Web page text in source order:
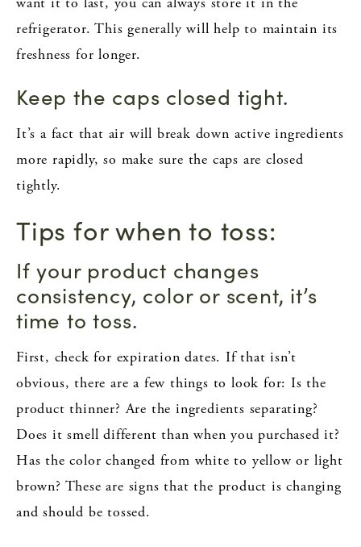
refrigerator. This generally will help to maintain its
freshness for longer.
Keep the caps closed tight.
It’s a fact that air will break down active ingredients
more rapidly, so make sure the caps are closed
tightly.
Tips for when to toss:
If your product changes
consistency, color or scent, it’s
time to toss.
First, check for expiration dates. If that isn’t
obvious, there are a few things to look for: Is the
product thinner? Are the ingredients separating?
Does it smell different than when you purchased it?
Has the color changed from white to yellow or light
brown? These are signs that the product is changing
and should be tossed.